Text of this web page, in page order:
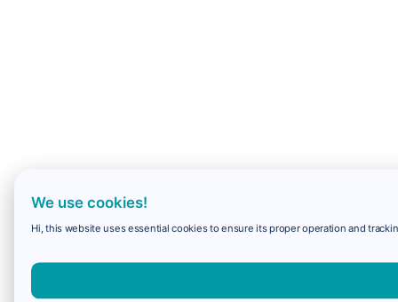
We use cookies!
Hi, this website uses essential cookies to ensure its proper operation and